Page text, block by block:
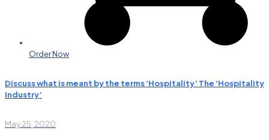
Order Now
Discuss what is meant by the terms ‘Hospitality’ The ‘Hospitality
Industry’
May 25, 2020